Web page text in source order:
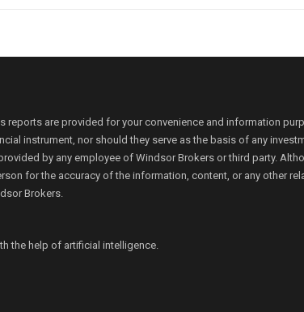
are provided for your convenience and information
instrument, nor should they serve as the basis of any
by any employee of Windsor Brokers or third party.
for the accuracy of the information, content, or any other
Brokers.
the help of artificial intelligence.